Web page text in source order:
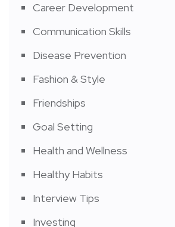
Career Development
Communication Skills
Disease Prevention
Fashion & Style
Friendships
Goal Setting
Health and Wellness
Healthy Habits
Interview Tips
Investing